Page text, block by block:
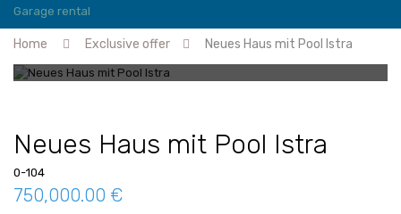
Garage rental
Home Exclusive offer Neues Haus mit Pool Istra
Neues Haus mit Pool Istra
0-104
750,000.00 €